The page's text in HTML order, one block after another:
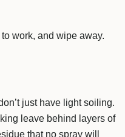
work, and wipe away.
just have light soiling.
leave behind layers of
that no spray will